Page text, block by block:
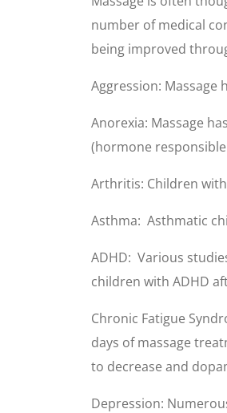
number of medical
being improved
Aggression: Massage
Anorexia: Massage
(hormone
Arthritis: Children
Asthma: Asthmatic
ADHD: Various
children with ADHD
Chronic Fatigue
days of massage
to decrease and
Depression: